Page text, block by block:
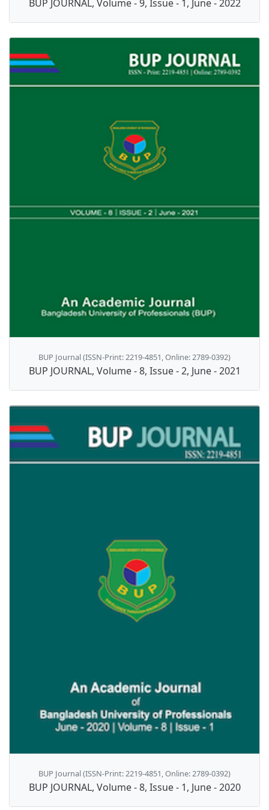
BUP JOURNAL, Volume - 9, Issue - 1, June - 2022
BUP Journal (ISSN-Print: 2219-4851, Online: 2789-0392)
BUP JOURNAL, Volume - 8, Issue - 2, June - 2021
BUP Journal (ISSN-Print: 2219-4851, Online: 2789-0392)
BUP JOURNAL, Volume - 8, Issue - 1, June - 2020